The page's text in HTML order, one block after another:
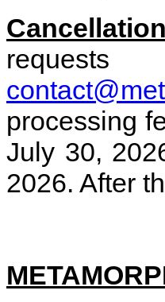
processing
July 30,
2026. After